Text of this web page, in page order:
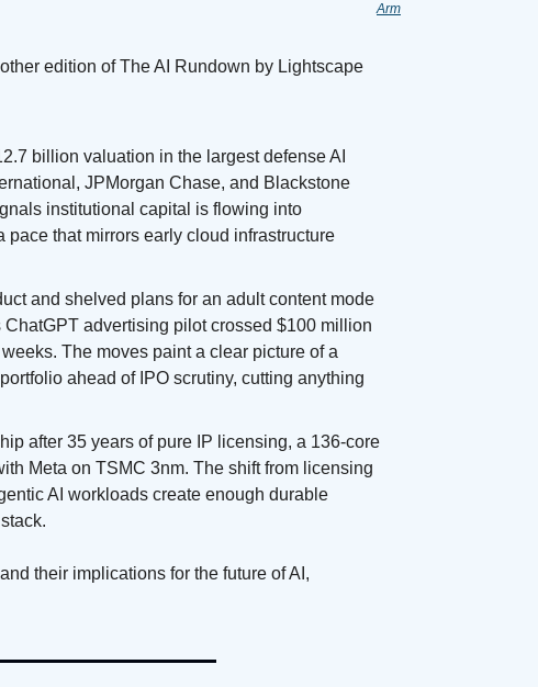
Arm
edition of The AI Rundown by Lightscape
billion valuation in the largest defense AI
JPMorgan Chase, and Blackstone
institutional capital is flowing into
pace that mirrors early cloud infrastructure
and shelved plans for an adult content mode
advertising pilot crossed $100 million
The moves paint a clear picture of a
ahead of IPO scrutiny, cutting anything
after 35 years of pure IP licensing, a 136-core
Meta on TSMC 3nm. The shift from licensing
AI workloads create enough durable
their implications for the future of AI,